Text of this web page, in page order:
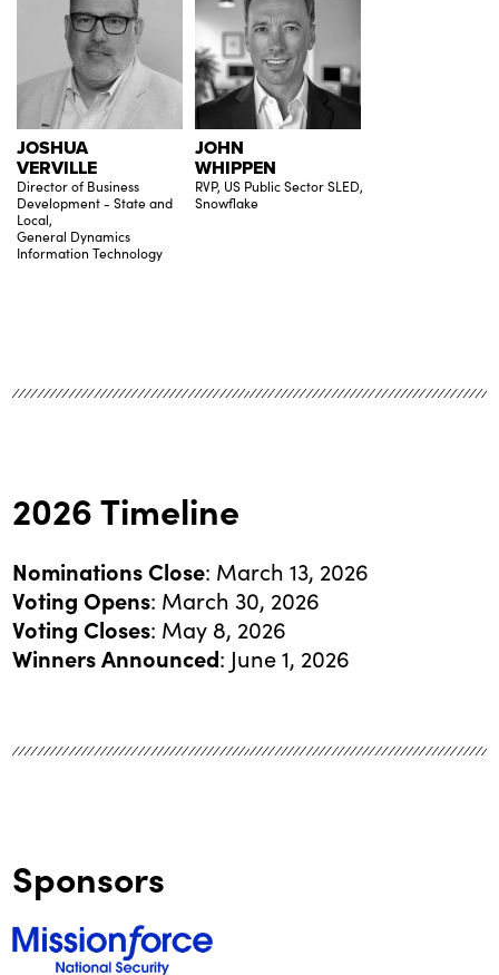
JOSHUA
VERVILLE
Director of Business
Development - State and
Local,
General Dynamics
Information Technology
JOHN
WHIPPEN
RVP, US Public Sector SLED,
Snowflake
2026 Timeline
Nominations Close: March 13, 2026
Voting Opens: March 30, 2026
Voting Closes: May 8, 2026
Winners Announced: June 1, 2026
Sponsors